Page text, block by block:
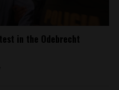
in the Odebrecht